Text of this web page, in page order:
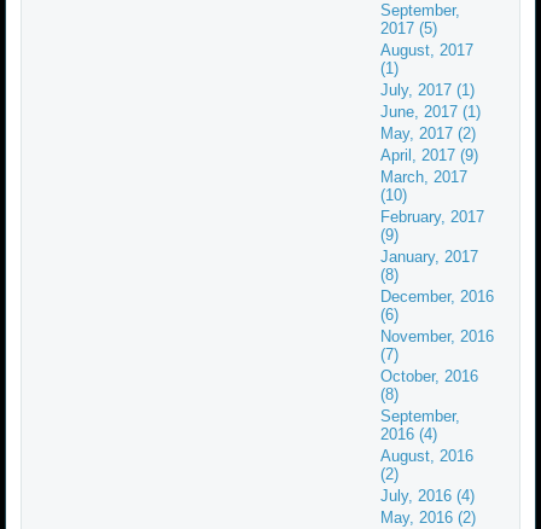
September,
2017 (5)
August, 2017
(1)
July, 2017 (1)
June, 2017 (1)
May, 2017 (2)
April, 2017 (9)
March, 2017
(10)
February, 2017
(9)
January, 2017
(8)
December, 2016
(6)
November, 2016
(7)
October, 2016
(8)
September,
2016 (4)
August, 2016
(2)
July, 2016 (4)
May, 2016 (2)